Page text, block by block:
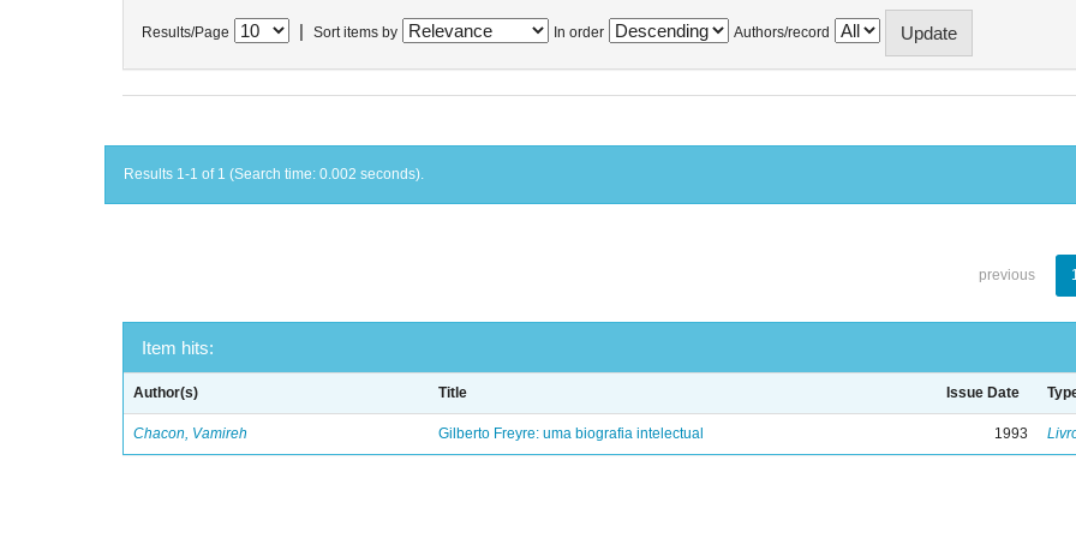
Results/Page Sort items by In order Authors/record
Results 1-1 of 1 (Search time: 0.002 seconds).
previous
Item hits:
Author(s) Title Issue Date
Chacon, Vamireh Gilberto Freyre: uma biografia intelectual 1993